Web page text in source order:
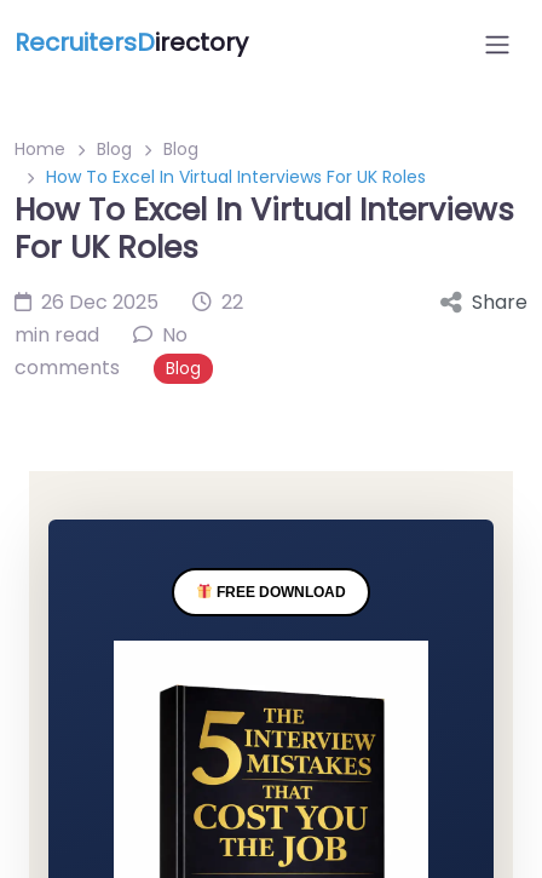
RecruitersDirectory
Home Blog
Blog
How To Excel In Virtual Interviews For UK Roles
How To Excel In Virtual Interviews
For UK Roles
26 Dec 2025
22
min read
No
comments
Blog
Share
FREE DOWNLOAD